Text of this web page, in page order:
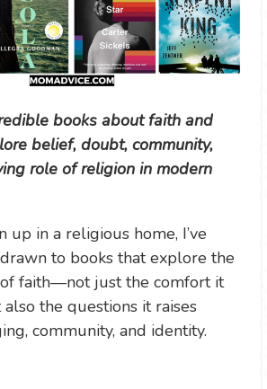
books about faith and
belief, doubt, community,
role of religion in modern
up in a religious home, I’ve
to books that explore the
faith—not just the comfort it
the questions it raises
community, and identity.